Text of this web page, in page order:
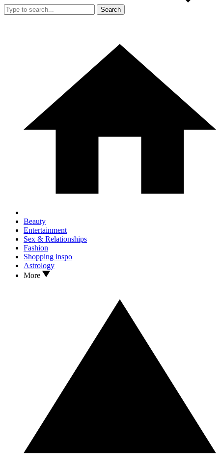
Search
Beauty
Entertainment
Sex & Relationships
Fashion
Shopping inspo
Astrology
More